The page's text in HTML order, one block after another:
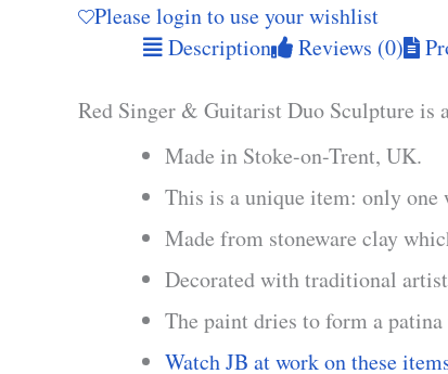
Please login to use your wishlist
Description
Reviews (0)
Red Singer & Guitarist Duo Sculpture is
Made in Stoke-on-Trent, UK.
This is a unique item: only one
Made from stoneware clay
Decorated with traditional
The paint dries to form a
Watch JB at work on these